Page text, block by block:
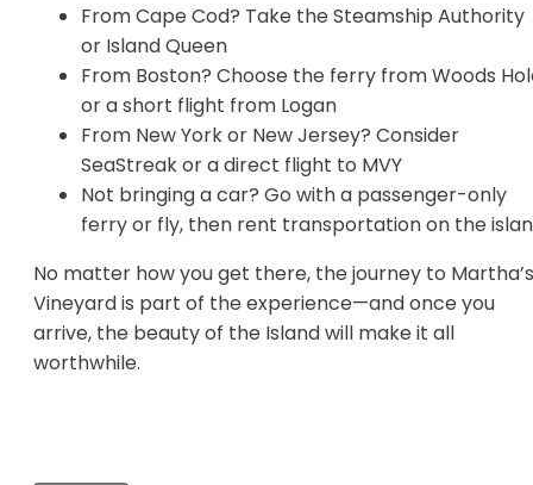
From Cape Cod? Take the Steamship Authority
or Island Queen
From Boston? Choose the ferry from Woods
or a short flight from Logan
From New York or New Jersey? Consider
SeaStreak or a direct flight to MVY
Not bringing a car? Go with a passenger-only
ferry or fly, then rent transportation on the
No matter how you get there, the journey to Martha’s
Vineyard is part of the experience—and once you
arrive, the beauty of the Island will make it all
worthwhile.